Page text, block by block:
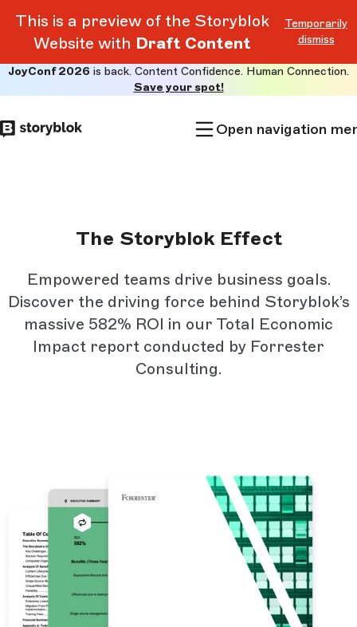
This is a preview of the Storyblok
Website with Draft Content
Temporarily
dismiss
to
main
JoyConf 2026 is back. Content Confidence. Human Connection.
Save your spot!
Open navigation
The Storyblok Effect
Empowered teams drive business goals.
Discover the driving force behind Storyblok’s
massive 582% ROI in our Total Economic
Impact report conducted by Forrester
Consulting.